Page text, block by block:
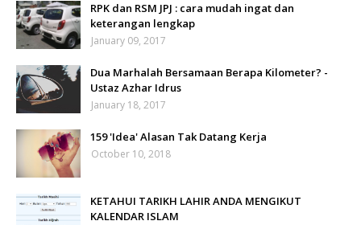
RPK dan RSM JPJ : cara mudah ingat dan
keterangan lengkap
January 09, 2017
Dua Marhalah Bersamaan Berapa Kilometer? -
Ustaz Azhar Idrus
January 18, 2017
159 'Idea' Alasan Tak Datang Kerja
October 10, 2018
KETAHUI TARIKH LAHIR ANDA MENGIKUT
KALENDAR ISLAM